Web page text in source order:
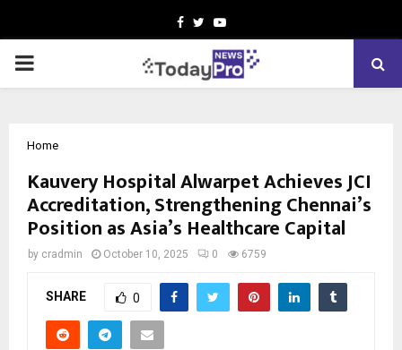
Facebook
TwitterYoutube
PRIMARY
Home
Kauvery Hospital Alwarpet Achieves JCI
Accreditation, Strengthening Chennai’s
Position as Asia’s Healthcare Capital
by cradmin October 10, 2025 0 6759
SHARE 0